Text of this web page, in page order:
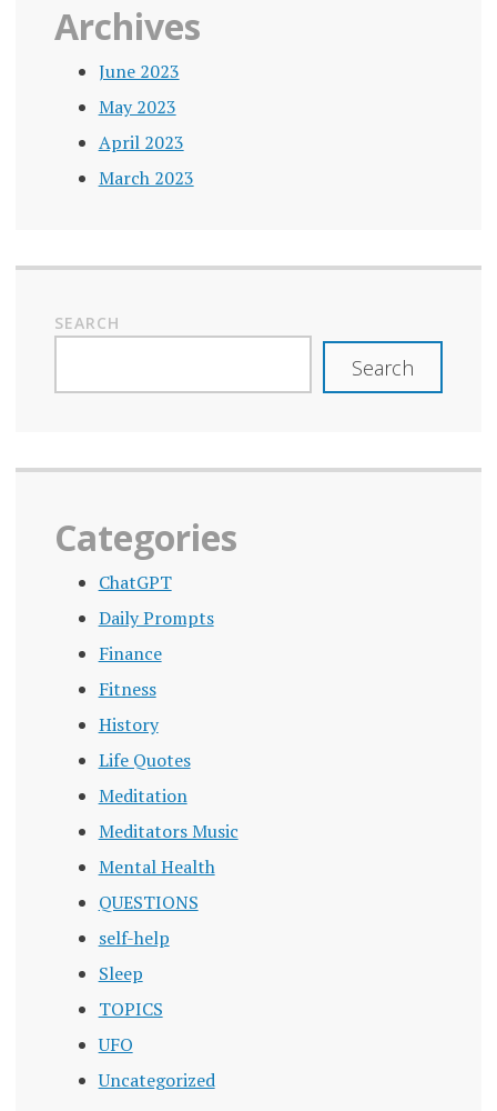
Archives
June 2023
May 2023
April 2023
March 2023
SEARCH
Search
Categories
ChatGPT
Daily Prompts
Finance
Fitness
History
Life Quotes
Meditation
Meditators Music
Mental Health
QUESTIONS
self-help
Sleep
TOPICS
UFO
Uncategorized